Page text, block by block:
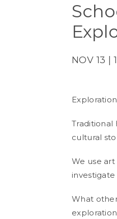
NOV 13 |
Traditional
cultural
We use
What